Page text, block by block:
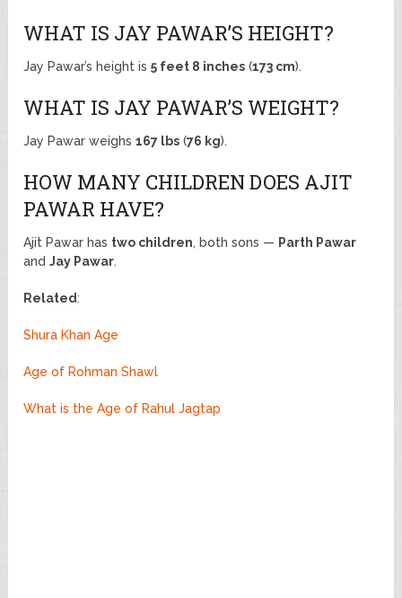
WHAT IS JAY PAWAR’S HEIGHT?
Jay Pawar’s height is5 feet 8 inches (173 cm).
WHAT IS JAY PAWAR’S WEIGHT?
Jay Pawar weighs167 lbs (76 kg).
HOW MANY CHILDREN DOES AJIT
PAWAR HAVE?
Ajit Pawar has two children, both sons — Parth Pawar
andJay Pawar.
Related:
Shura Khan Age
Age of Rohman Shawl
What is the Age of Rahul Jagtap